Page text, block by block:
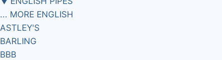
... MORE ENGLISH
ASTLEY'S
BARLING
BBB